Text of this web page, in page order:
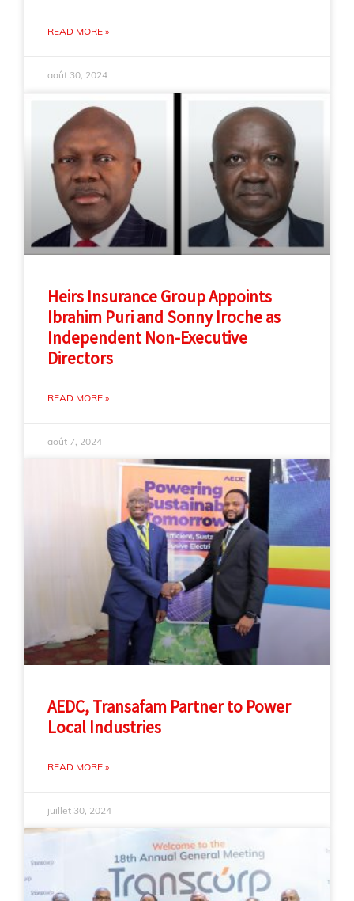
READ MORE »
août 30, 2024
Heirs Insurance Group Appoints
Ibrahim Puri and Sonny Iroche as
Independent Non-Executive
Directors
READ MORE »
août 7, 2024
AEDC, Transafam Partner to Power
Local Industries
READ MORE »
juillet 30, 2024